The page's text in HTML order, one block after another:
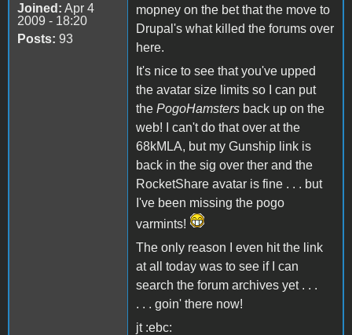
Joined: Apr 4
2009 - 18:20
Posts: 93
mopney on the bet that the move to
Drupal's what killed the forums over
here.
It's nice to see that you've upped
the avatar size limits so I can put
the PogoHamsters back up on the
web! I can't do that over at the
68kMLA, but my Gunship link is
back in the sig over ther and the
RocketShare avatar is fine . . . but
I've been missing the pogo
varmints!
The only reason I even hit the link
at all today was to see if I can
search the forum archives yet . . .
. . . goin' there now!
jt :ebc: